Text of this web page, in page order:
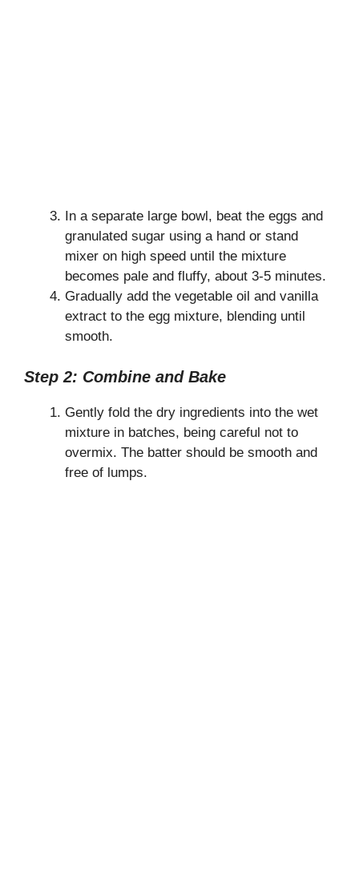
In a separate large bowl, beat the eggs and
granulated sugar using a hand or stand
mixer on high speed until the mixture
becomes pale and fluffy, about 3-5 minutes.
Gradually add the vegetable oil and vanilla
extract to the egg mixture, blending until
smooth.
Step 2: Combine and Bake
Gently fold the dry ingredients into the wet
mixture in batches, being careful not to
overmix. The batter should be smooth and
free of lumps.